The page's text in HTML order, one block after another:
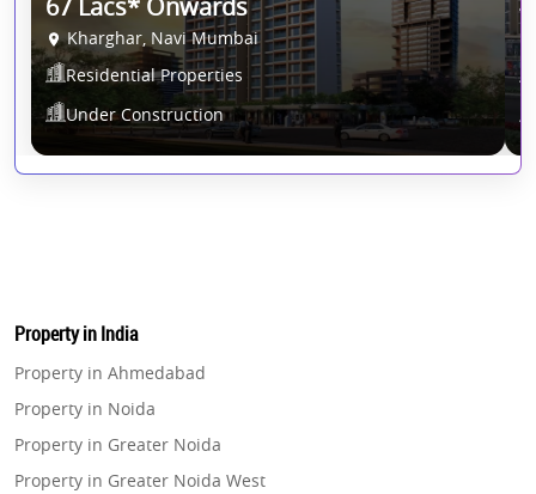
67 Lacs* Onwards
Kharghar, Navi Mumbai
Residential Properties
Under Construction
Property in India
Property in Ahmedabad
Property in Noida
Property in Greater Noida
Property in Greater Noida West